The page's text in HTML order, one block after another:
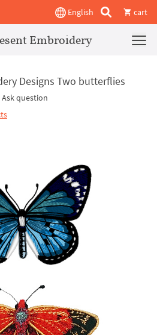
English cart
Embroidery
Designs Two butterflies
Ask question